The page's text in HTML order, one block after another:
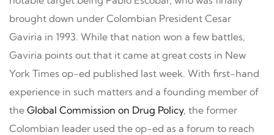
brought down under Colombian President Cesar
Gaviria in 1993. While that nation won a few battles,
Gaviria points out that it came at great costs in New
York Times op-ed published last week. With first-hand
experience in such matters and a founding member of
the Global Commission on Drug Policy, the former
Colombian leader used the op-ed as a forum to reach